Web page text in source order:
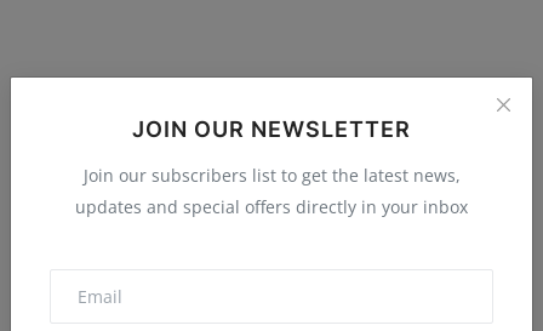
JOIN OUR NEWSLETTER
Join our subscribers list to get the latest news,
updates and special offers directly in your inbox
VyaparBot is Here: Shakuniya Solutions Just
Hema latha Dec 1, 2025 4.9k
Shakuniya Solutions Pvt Ltd introduces VyaparBot, a no-code